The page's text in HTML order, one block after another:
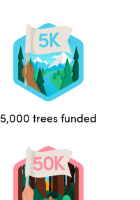
5,000 trees funded